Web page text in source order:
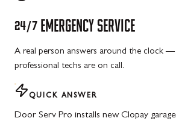
24/7 EMERGENCY SERVICE
A real person answers around the clock
professional techs are on call.
QUICK ANSWER
Door Serv Pro installs new Clopay